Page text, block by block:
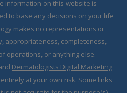
information on this website is
to base any decisions on your life
makes no representations or
appropriateness, completeness,
operations, or anything else.
Dermatologists Digital Marketing
at your own risk. Some links